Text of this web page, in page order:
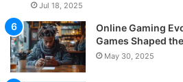
Jul 18, 2025
Online Gaming
Games Shaped
May 30, 2025